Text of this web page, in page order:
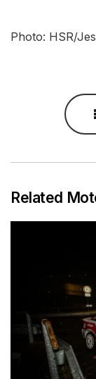
Photo: HSR/
Related